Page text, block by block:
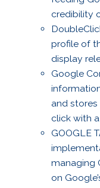
credibility
profile of
display
Google
and
click with
GOOGLE
managing
on